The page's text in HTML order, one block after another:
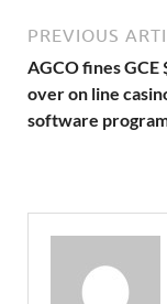
PREVIOUS
AGCO fines GCE
over on line
software